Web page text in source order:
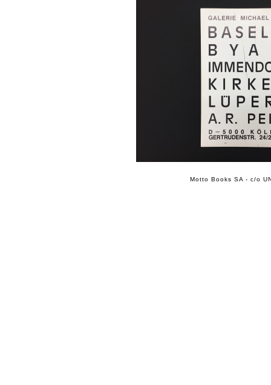
Motto Books SA - c/o